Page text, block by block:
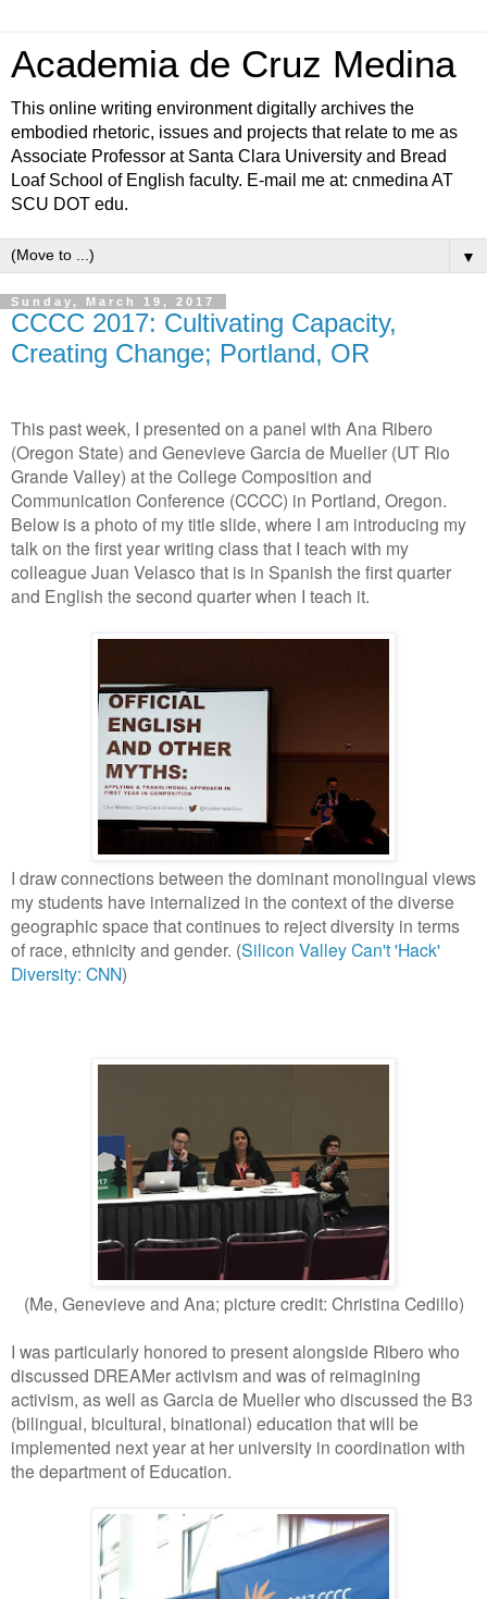
Academia de Cruz Medina
This online writing environment digitally archives the
embodied rhetoric, issues and projects that relate to me as
Associate Professor at Santa Clara University and Bread
Loaf School of English faculty. E-mail me at: cnmedina AT
SCU DOT edu.
▼
Sunday, March 19, 2017
CCCC 2017: Cultivating Capacity,
Creating Change; Portland, OR
This past week, I presented on a panel with Ana Ribero
(Oregon State) and Genevieve Garcia de Mueller (UT Rio
Grande Valley) at the College Composition and
Communication Conference (CCCC) in Portland, Oregon.
Below is a photo of my title slide, where I am introducing my
talk on the first year writing class that I teach with my
colleague Juan Velasco that is in Spanish the first quarter
and English the second quarter when I teach it.
I draw connections between the dominant monolingual views
my students have internalized in the context of the diverse
geographic space that continues to reject diversity in terms
of race, ethnicity and gender. (Silicon Valley Can't 'Hack'
Diversity: CNN)
(Me, Genevieve and Ana; picture credit: Christina Cedillo)
I was particularly honored to present alongside Ribero who
discussed DREAMer activism and was of reimagining
activism, as well as Garcia de Mueller who discussed the B3
(bilingual, bicultural, binational) education that will be
implemented next year at her university in coordination with
the department of Education.